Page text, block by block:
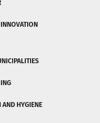
HYGIENE